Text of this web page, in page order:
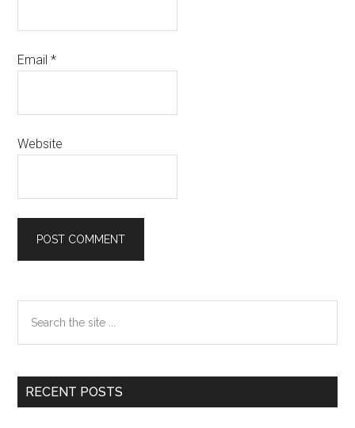
Email*
Website
Primary
Sidebar
the
RECENT POSTS